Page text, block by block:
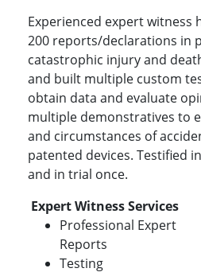
Experienced expert witness
200 reports/declarations in
catastrophic injury and
and built multiple custom
obtain data and evaluate
multiple demonstratives to
and circumstances of
patented devices. Testified
and in trial once.
Expert Witness Services
Professional Expert
Reports
Testing